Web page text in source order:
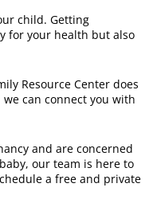
child. Getting
for your health but also
Resource Center does
can connect you with
and are concerned
our team is here to
a free and private